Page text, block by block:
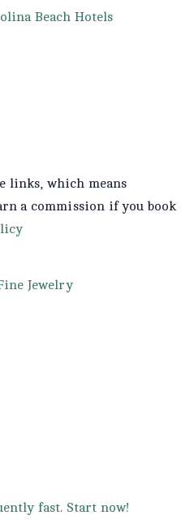
links, which means
a commission if you book